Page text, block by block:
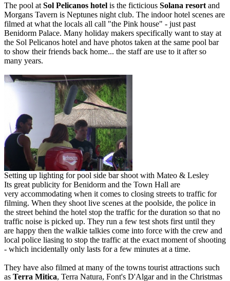
The pool at Sol Pelicanos hotel is the ficticious Solana resort and
Morgans Tavern is Neptunes night club. The indoor hotel scenes are
filmed at what the locals all call "the Pink house" - just past
Benidorm Palace. Many holiday makers specifically want to stay at
the Sol Pelicanos hotel and have photos taken at the same pool bar
to show their friends back home... the staff are use to it after so
many years.
Setting up lighting for pool side bar shoot with Mateo & Lesley
Its great publicity for Benidorm and the Town Hall are
very accommodating when it comes to closing streets to traffic for
filming. When they shoot live scenes at the poolside, the police in
the street behind the hotel stop the traffic for the duration so that no
traffic noise is picked up. They run a few test shots first until they
are happy then the walkie talkies come into force with the crew and
local police liasing to stop the traffic at the exact moment of shooting
- which incidentally only lasts for a few minutes at a time.
They have also filmed at many of the towns tourist attractions such
as Terra Mitica, Terra Natura, Font's D'Algar and in the Christmas